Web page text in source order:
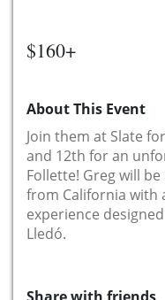
$160+
About This Event
Join them at Slate
and 12th for an
Follette! Greg will
from California with
experience
Lledó.
Share with friends